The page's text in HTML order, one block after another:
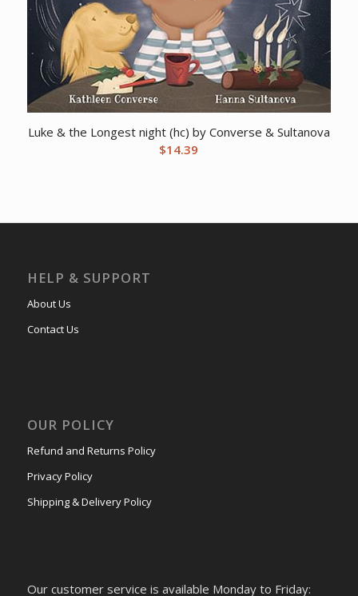
Luke & the Longest night (hc) by Converse & Sultanova
$14.39
HELP & SUPPORT
About Us
Contact Us
OUR POLICY
Refund and Returns Policy
Privacy Policy
Shipping & Delivery Policy
Our customer service is available Monday to Friday: